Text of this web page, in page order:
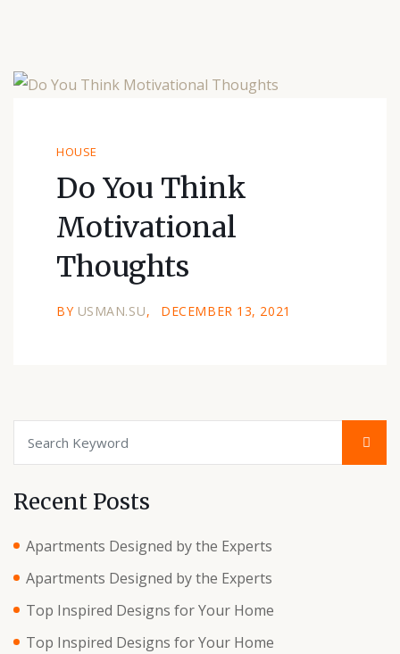
HOUSE
Do You Think
Motivational
Thoughts
BY USMAN.SU DECEMBER 13, 2021
Recent Posts
Apartments Designed by the Experts
Apartments Designed by the Experts
Top Inspired Designs for Your Home
Top Inspired Designs for Your Home